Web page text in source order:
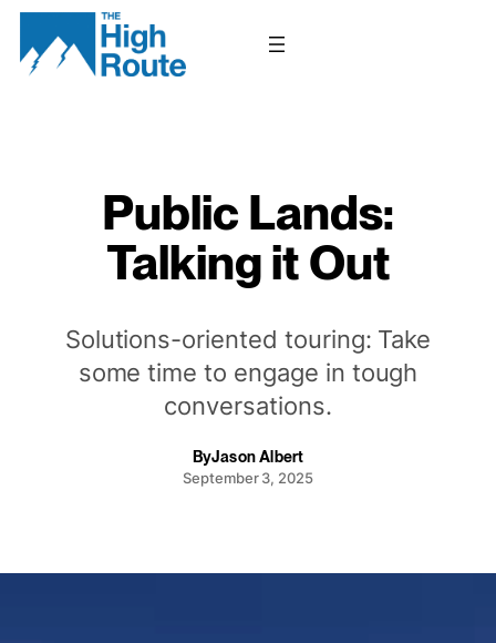
Skip
content
Public Lands:
Talking it Out
Solutions-oriented touring: Take
some time to engage in tough
conversations.
ByJason Albert
September 3, 2025